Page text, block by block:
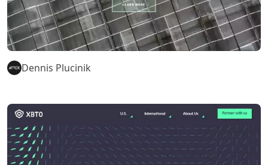
Dennis Plucinik